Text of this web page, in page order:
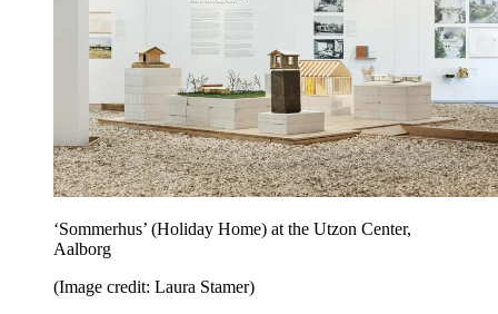
‘Sommerhus’ (Holiday Home) at the Utzon Center,
Aalborg
(Image credit: Laura Stamer)